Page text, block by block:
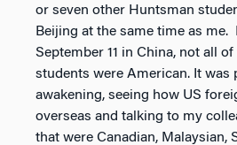
or seven other Huntsman
Beijing at the same time as me.
September 11 in China, not all
students were American. It was
awakening, seeing how US
overseas and talking to my
that were Canadian, Malaysian,